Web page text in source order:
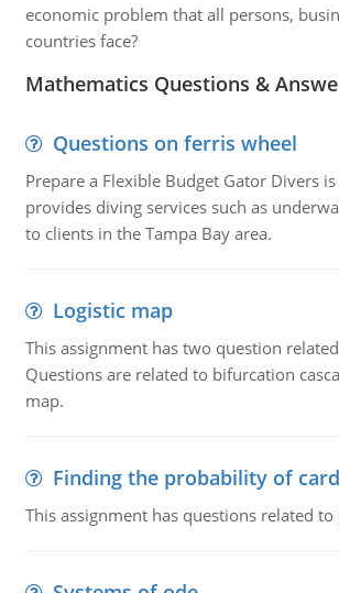
economic problem that all persons,
countries face?
Mathematics Questions &
Questions on ferris wheel
Prepare a Flexible Budget Gator Divers
provides diving services such as
to clients in the Tampa Bay area.
Logistic map
This assignment has two question
Questions are related to bifurcation
map.
Finding the probability of
This assignment has questions related